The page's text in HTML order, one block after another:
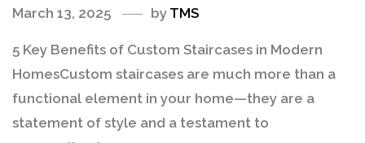
March 13, 2025 by TMS
5 Key Benefits of Custom Staircases in Modern
HomesCustom staircases are much more than a
functional element in your home—they are a
statement of style and a testament to